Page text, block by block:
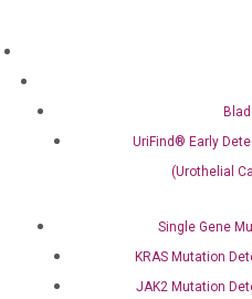
UriFind®️ Early
(Urothelial
Single Gene
KRAS Mutation
JAK2 Mutation
among the top 10
in providing In-Vitro
DiaCarta’s XNA
sensitive detection of
qPCR, next-
other platforms for
traditionally
D’souza, Managing
“We arehonoredto be
Outlook,” said Aiguo